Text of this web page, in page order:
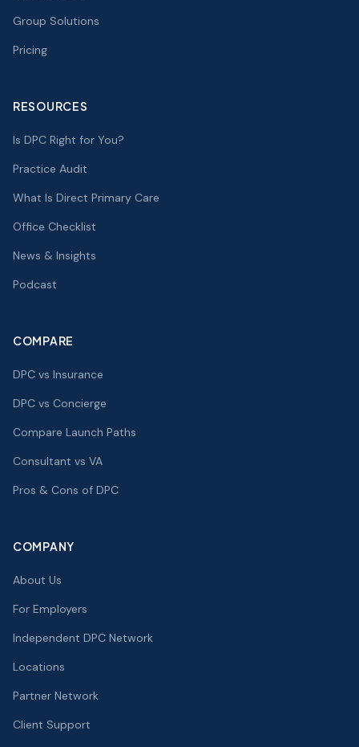
Group Solutions
Pricing
RESOURCES
Is DPC Right for You?
Practice Audit
What Is Direct Primary Care
Office Checklist
News & Insights
Podcast
COMPARE
DPC vs Insurance
DPC vs Concierge
Compare Launch Paths
Consultant vs VA
Pros & Cons of DPC
COMPANY
About Us
For Employers
Independent DPC Network
Locations
Partner Network
Client Support